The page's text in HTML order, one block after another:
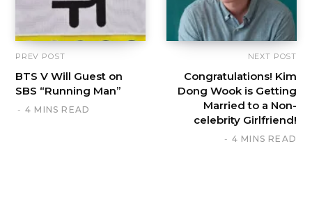
PREV POST
BTS V Will Guest on
SBS “Running Man”
4 MINS READ
NEXT POST
Congratulations! Kim
Dong Wook is Getting
Married to a Non-
celebrity Girlfriend!
4 MINS READ